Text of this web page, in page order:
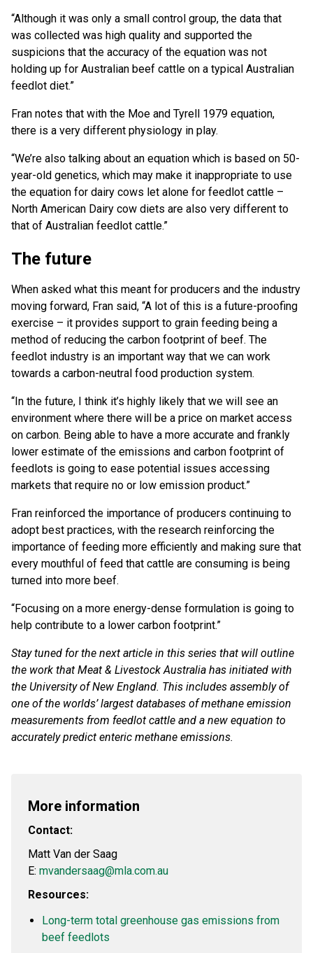
“Although it was only a small control group, the data that
was collected was high quality and supported the
suspicions that the accuracy of the equation was not
holding up for Australian beef cattle on a typical Australian
feedlot diet.”
Fran notes that with the Moe and Tyrell 1979 equation,
there is a very different physiology in play.
“We’re also talking about an equation which is based on 50-
year-old genetics, which may make it inappropriate to use
the equation for dairy cows let alone for feedlot cattle –
North American Dairy cow diets are also very different to
that of Australian feedlot cattle.”
The future
When asked what this meant for producers and the industry
moving forward, Fran said, “A lot of this is a future-proofing
exercise – it provides support to grain feeding being a
method of reducing the carbon footprint of beef. The
feedlot industry is an important way that we can work
towards a carbon-neutral food production system.
“In the future, I think it’s highly likely that we will see an
environment where there will be a price on market access
on carbon. Being able to have a more accurate and frankly
lower estimate of the emissions and carbon footprint of
feedlots is going to ease potential issues accessing
markets that require no or low emission product.”
Fran reinforced the importance of producers continuing to
adopt best practices, with the research reinforcing the
importance of feeding more efficiently and making sure that
every mouthful of feed that cattle are consuming is being
turned into more beef.
“Focusing on a more energy-dense formulation is going to
help contribute to a lower carbon footprint.”
Stay tuned for the next article in this series that will outline
the work that Meat & Livestock Australia has initiated with
the University of New England. This includes assembly of
one of the worlds’ largest databases of methane emission
measurements from feedlot cattle and a new equation to
accurately predict enteric methane emissions.
More information
Contact:
Matt Van der Saag
E: mvandersaag@mla.com.au
Resources:
Long-term total greenhouse gas emissions from
beef feedlots